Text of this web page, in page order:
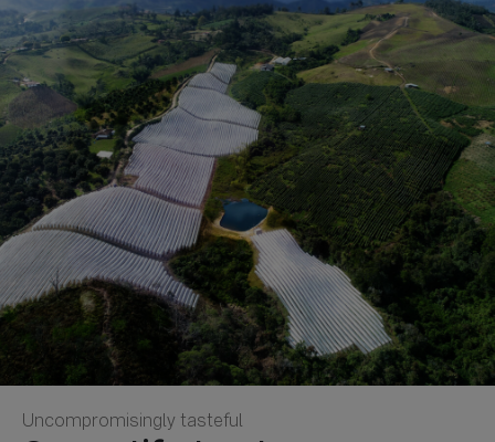
Uncompromisingly tasteful